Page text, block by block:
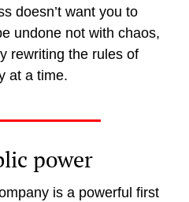
doesn’t want you to
undone not with chaos,
rewriting the rules of
at a time.
power
is a powerful first